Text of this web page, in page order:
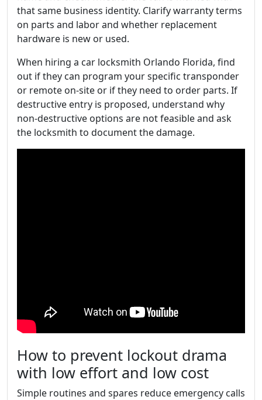
that same business identity. Clarify warranty terms
on parts and labor and whether replacement
hardware is new or used.
When hiring a car locksmith Orlando Florida, find
out if they can program your specific transponder
or remote on-site or if they need to order parts. If
destructive entry is proposed, understand why
non-destructive options are not feasible and ask
the locksmith to document the damage.
How to prevent lockout drama
with low effort and low cost
Simple routines and spares reduce emergency calls